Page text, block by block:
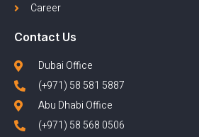
Career
Contact Us
Dubai Office
(+971) 58 581 5887
Abu Dhabi Office
(+971) 58 568 0506